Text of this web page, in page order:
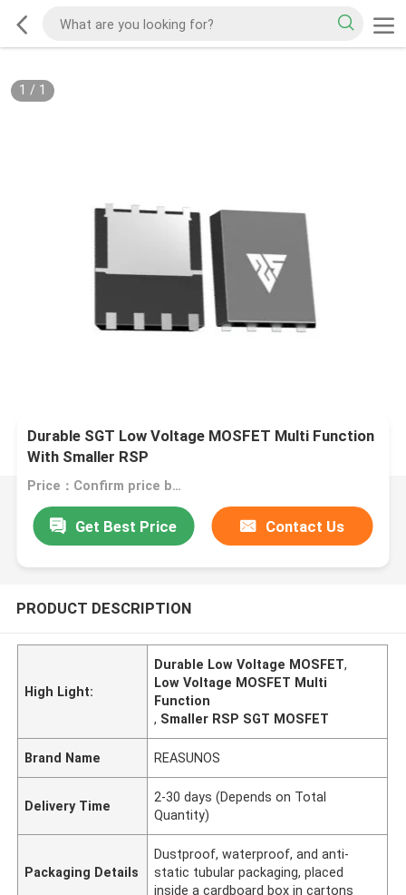
1 / 1
Durable SGT Low Voltage MOSFET Multi Function
With Smaller RSP
Price：Confirm price based on product
Get Best Price Contact Us
PRODUCT DESCRIPTION
High Light:
Durable Low Voltage MOSFET,
Low Voltage MOSFET Multi
Function
, Smaller RSP SGT MOSFET
Brand Name REASUNOS
Delivery Time
2-30 days (Depends on Total
Quantity)
Packaging Details
Dustproof, waterproof, and anti-
static tubular packaging, placed
inside a cardboard box in cartons